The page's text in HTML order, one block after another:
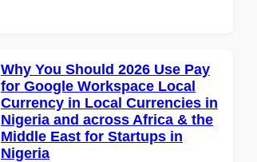
Why You Should 2026 Use Pay
for Google Workspace Local
Currency in Local Currencies in
Nigeria and across Africa & the
Middle East for Startups in
Nigeria